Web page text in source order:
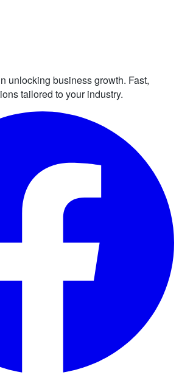
unlocking business growth. Fast,
tailored to your industry.